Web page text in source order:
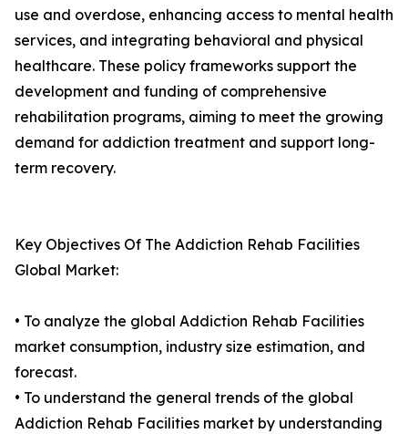
use and overdose, enhancing access to mental health
services, and integrating behavioral and physical
healthcare. These policy frameworks support the
development and funding of comprehensive
rehabilitation programs, aiming to meet the growing
demand for addiction treatment and support long-
term recovery.
Key Objectives Of The Addiction Rehab Facilities
Global Market:
• To analyze the global Addiction Rehab Facilities
market consumption, industry size estimation, and
forecast.
• To understand the general trends of the global
Addiction Rehab Facilities market by understanding